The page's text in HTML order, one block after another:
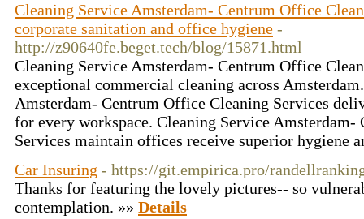
Cleaning Service Amsterdam- Centrum Office
corporate sanitation and office hygiene -
http://z90640fe.beget.tech/blog/15871.html
Cleaning Service Amsterdam- Centrum Office
exceptional commercial cleaning across
Amsterdam- Centrum Office Cleaning Services
for every workspace. Cleaning Service
Services maintain offices receive superior hygiene
Car Insuring - https://git.empirica.pro/
Thanks for featuring the lovely pictures-- so
contemplation. »» Details